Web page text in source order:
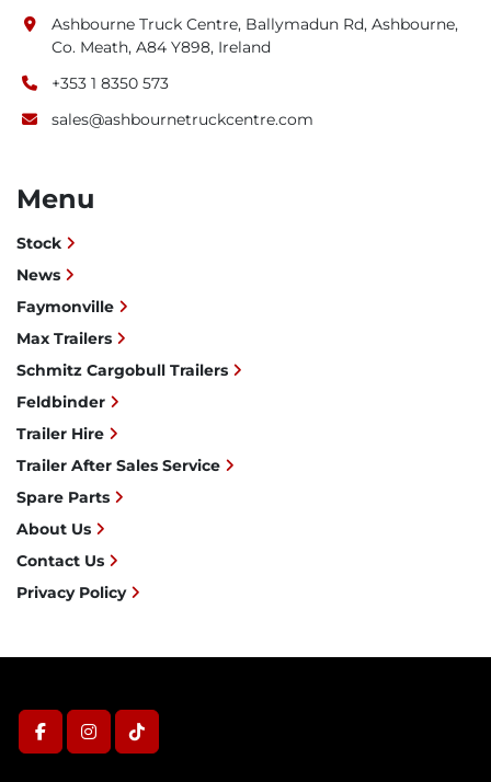
facebookinstagram
tiktok
Ashbourne Truck Centre, Ballymadun Rd, Ashbourne,
Co. Meath, A84 Y898, Ireland
+353 1 8350 573
sales@ashbournetruckcentre.com
Menu
Stock
News
Faymonville
Max Trailers
Schmitz Cargobull Trailers
Feldbinder
Trailer Hire
Trailer After Sales Service
Spare Parts
About Us
Contact Us
Privacy Policy